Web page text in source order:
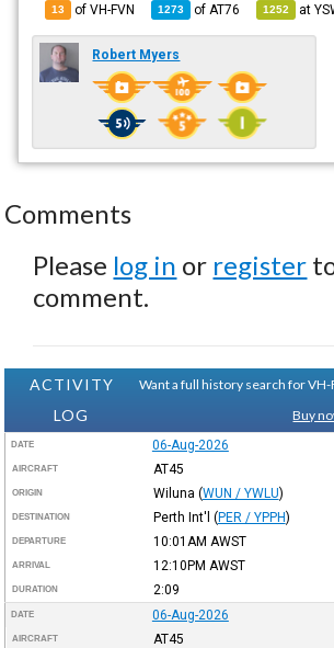
13 of VH-FVN 1273 of AT76 1252 at
Robert Myers
Comments
Please log in or register
comment.
ACTIVITY
LOG
Want a full history search for VH-
Buy
DATE 06-Aug-2026
AIRCRAFT AT45
ORIGIN Wiluna (WUN / YWLU)
DESTINATION Perth Int'l (PER / YPPH)
DEPARTURE 10:01AM AWST
ARRIVAL 12:10PM AWST
DURATION 2:09
DATE 06-Aug-2026
AIRCRAFT AT45